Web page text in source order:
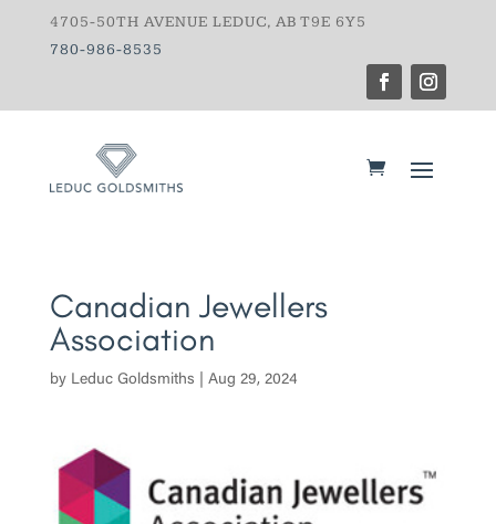
4705-50TH AVENUE LEDUC, AB T9E 6Y5
780-986-8535
Canadian Jewellers
Association
by Leduc Goldsmiths Aug 29, 2024